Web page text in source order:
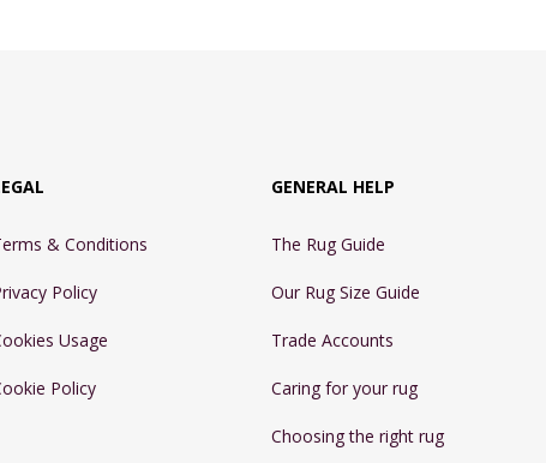
& Conditions
Policy
Usage
Policy
GENERAL HELP
The Rug Guide
Our Rug Size Guide
Trade Accounts
Caring for your rug
Choosing the right rug